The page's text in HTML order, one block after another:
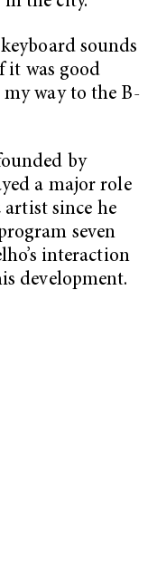
sounds
it was good
way to the B-
by
a major role
artist since he
seven
interaction
development.